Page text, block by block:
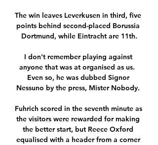
The win leaves Leverkusen in third, five
points behind second-placed Borussia
Dortmund, while Eintracht are 11th.
I don't remember playing against
anyone that was at organised as us.
Even so, he was dubbed Signor
Nessuno by the press, Mister Nobody.
Fuhrich scored in the seventh minute as
the visitors were rewarded for making
the better start, but Reece Oxford
equalised with a header from a corner